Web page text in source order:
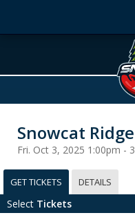
Snowcat
Fri. Oct 3, 2025 1:00pm -
GET TICKETS DETAILS
Select Tickets